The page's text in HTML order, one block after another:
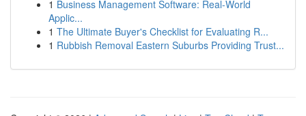
1 Business Management Software: Real-World
Applic...
1 The Ultimate Buyer's Checklist for Evaluating R...
1 Rubbish Removal Eastern Suburbs Providing Trust...